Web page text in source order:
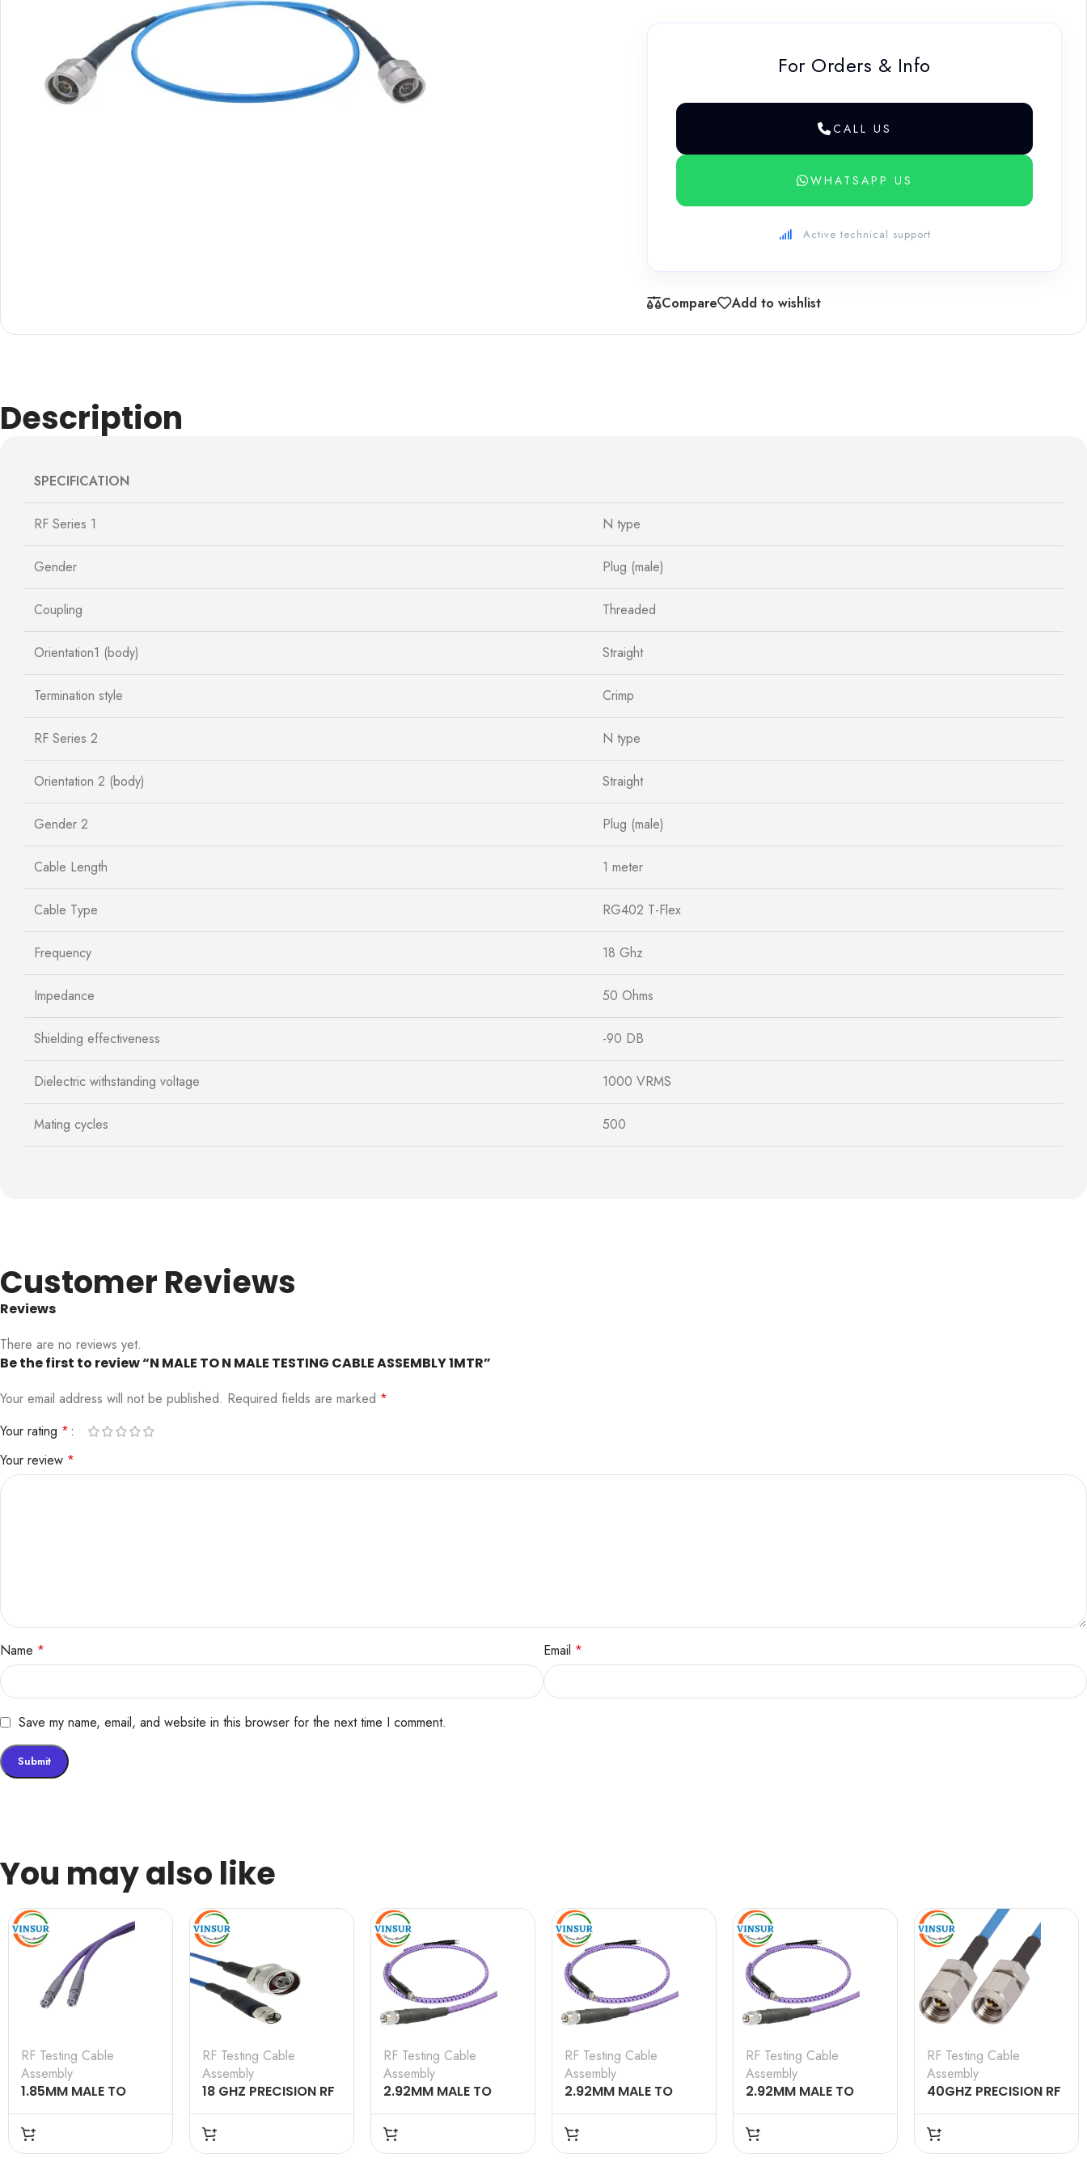
For Orders & Info
CALL US
WHATSAPP US
Active technical support
Compare Add to wishlist
Description
SPECIFICATION
RF Series 1 N type
Gender Plug (male)
Coupling Threaded
Orientation1 (body) Straight
Termination style Crimp
RF Series 2 N type
Orientation 2 (body) Straight
Gender 2 Plug (male)
Cable Length 1 meter
Cable Type RG402 T-Flex
Frequency 18 Ghz
Impedance 50 Ohms
Shielding effectiveness -90 DB
Dielectric withstanding voltage 1000 VRMS
Mating cycles 500
Customer Reviews
Reviews
There are no reviews yet.
Be the first to review “N MALE TO N MALE TESTING CABLE ASSEMBLY 1MTR”
Your email address will not be published. Required fields are marked *
Your rating *
Your review *
Name * Email *
Save my name, email, and website in this browser for the next time I comment.
You may also like
RF Testing Cable
Assembly
1.85MM MALE TO
1.85MM MALE
TESTING CABLE
ASSEMBLY 1M
RF Testing Cable
Assembly
18 GHZ PRECISION RF
LOW LOSS COAXIAL
CABLE ASSEMBLIES
WITH STAINLESS
RF Testing Cable
Assembly
2.92MM MALE TO
2.92MM MALE
TESTING CABLE
ASSEMBLY 0.5M
RF Testing Cable
Assembly
2.92MM MALE TO
2.92MM MALE
TESTING CABLE
ASSEMBLY 12M
RF Testing Cable
Assembly
2.92MM MALE TO
2.92MM MALE
TESTING CABLE
ASSEMBLY 6M
RF Testing Cable
Assembly
40GHZ PRECISION RF
LOSS COAXIAL CABLE
ASSEMBLIES WITH
STAINLESS STEEL